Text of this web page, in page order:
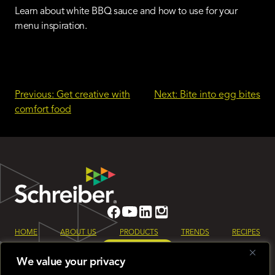
We value your privacy
Learn about white BBQ sauce and how to use for your
menu inspiration.
Post
navigation
Previous: Get creative with
comfort food
Next: Bite into egg bites
HOME ABOUT US PRODUCTS TRENDS RECIPES
Sign up for our monthly Schreiber Foods newsletter to keep up to date